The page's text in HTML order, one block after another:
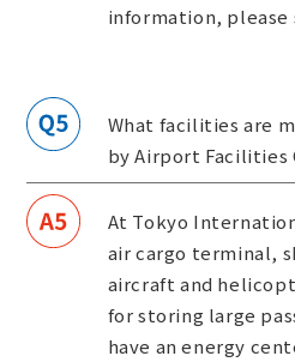
information, please
What facilities are
by Airport Facilities
At Tokyo
air cargo terminal,
aircraft and
for storing large
have an energy